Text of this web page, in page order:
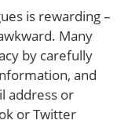
is rewarding –
Many
by carefully
and
address or
or Twitter